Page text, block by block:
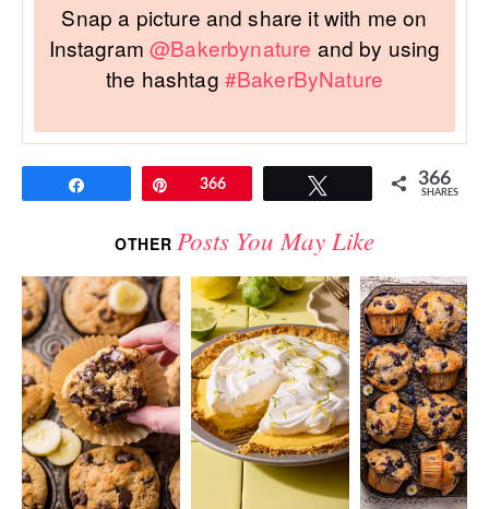
Snap a picture and share it with me on
Instagram@Bakerbynature and by using
the hashtag #BakerByNature
Pin366 366
SHARES
OTHER Posts You May Like